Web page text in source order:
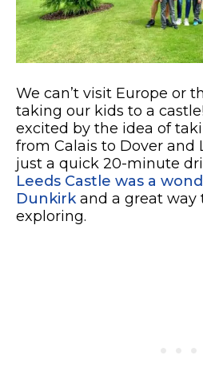
We can’t visit Europe or
taking our kids to a
excited by the idea of
from Calais to Dover and
just a quick 20-minute
Leeds Castle was a
Dunkirkand a great way
exploring.